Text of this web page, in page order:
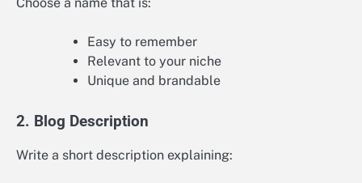
Easy to remember
Relevant to your niche
Unique and brandable
2. Blog Description
Write a short description explaining: